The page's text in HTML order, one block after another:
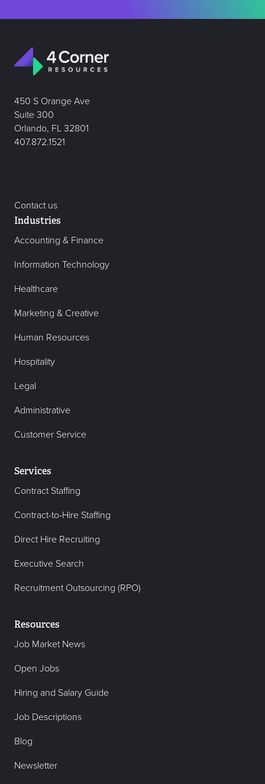
450 S Orange Ave
Suite 300
Orlando, FL 32801
407.872.1521
Contact us
Industries
Accounting & Finance
Information Technology
Healthcare
Marketing & Creative
Human Resources
Hospitality
Legal
Administrative
Customer Service
Services
Contract Staffing
Contract-to-Hire Staffing
Direct Hire Recruiting
Executive Search
Recruitment Outsourcing (RPO)
Resources
Job Market News
Open Jobs
Hiring and Salary Guide
Job Descriptions
Blog
Newsletter